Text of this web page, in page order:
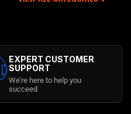
EXPERT CUSTOMER
SUPPORT
We’re here to help you
succeed